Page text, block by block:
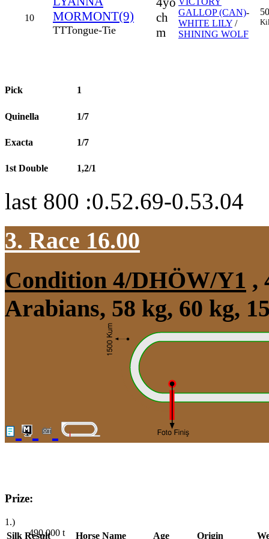
10
MORMONT(9)
TTTongue-Tie
ch
m
GALLOP (CAN)-
WHITE LILY /
SHINING WOLF
50
Pick 1
Quinella 1/7
Exacta 1/7
1st Double 1,2/1
last 800 :0.52.69-0.53.04
3. Race 16.00
Condition 4/DHÖW/Y1 ,
Arabians, 58 kg, 60 kg,
Prize:
1.)
490,000 t
Silk Result Horse Name Age Origin